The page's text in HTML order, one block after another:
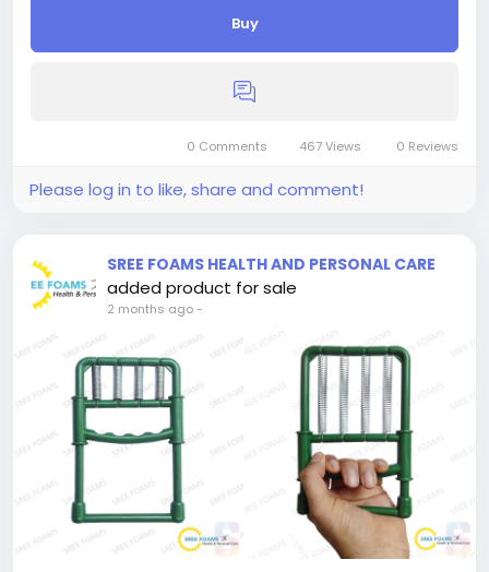
Buy
0 Comments 467 Views 0 Reviews
Please log in to like, share and comment!
SREE FOAMS HEALTH AND PERSONAL CARE
added product for sale
2 months ago-